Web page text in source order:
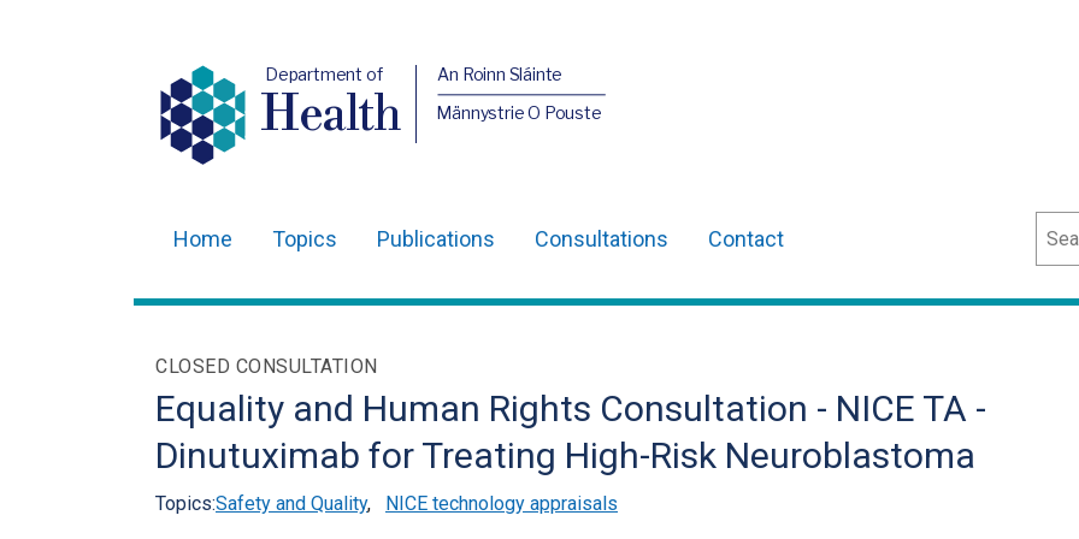
Department of
Health
An Roinn Sláinte
Männystrie O Pouste
navigation
Home Topics Publications Consultations Contact
CLOSED CONSULTATION
Equality and Human Rights Consultation - NICE TA -
Dinutuximab for Treating High-Risk Neuroblastoma
Topics:Safety and Quality, NICE technology appraisals